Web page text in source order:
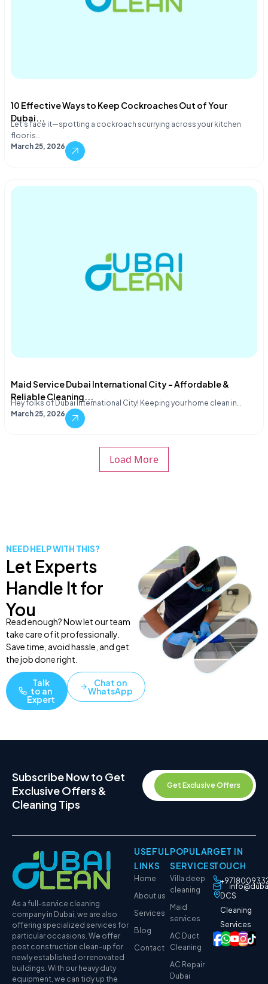
10 Effective Ways to Keep Cockroaches Out of Your
Dubai...
Let's face it—spotting a cockroach scurrying across your kitchen
floor is…
March 25, 2026
Maid Service Dubai International City – Affordable &
Reliable Cleaning...
Hey folks of Dubai International City! Keeping your home clean in…
March 25, 2026
Load More
NEED HELP WITH THIS?
Let Experts
Handle It for
You
Read enough? Now let our team
take care of it professionally.
Save time, avoid hassle, and get
the job done right.
Talk
to an
Expert
Chat on
WhatsApp
Subscribe Now to Get
Exclusive Offers &
Cleaning Tips
Get Exclusive Offers
As a full-service cleaning
company in Dubai, we are also
offering specialized services for
particular occasions. We offer
post construction clean-up for
newly established or renovated
buildings. With our heavy duty
equipment, we can tidy up the
USEFUL
LINKS
Home
About us
Services
Blog
Contact
POPULAR
SERVICES
Villa deep
cleaning
Maid
services
AC Duct
Cleaning
AC Repair
Dubai
GET IN
TOUCH
DCS
Cleaning
Services